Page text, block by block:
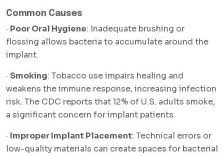
Common Causes
· Poor Oral Hygiene: Inadequate brushing or
flossing allows bacteria to accumulate around the
implant.
· Smoking: Tobacco use impairs healing and
weakens the immune response, increasing infection
risk. The CDC reports that 12% of U.S. adults smoke,
a significant concern for implant patients.
· Improper Implant Placement: Technical errors or
low-quality materials can create spaces for bacterial